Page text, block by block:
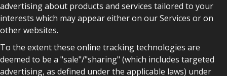
advertising about products and services tailored to your
interests which may appear either on our Services or on
other websites.
To the extent these online tracking technologies are
deemed to be a "sale"/"sharing" (which includes targeted
advertising, as defined under the applicable laws) under